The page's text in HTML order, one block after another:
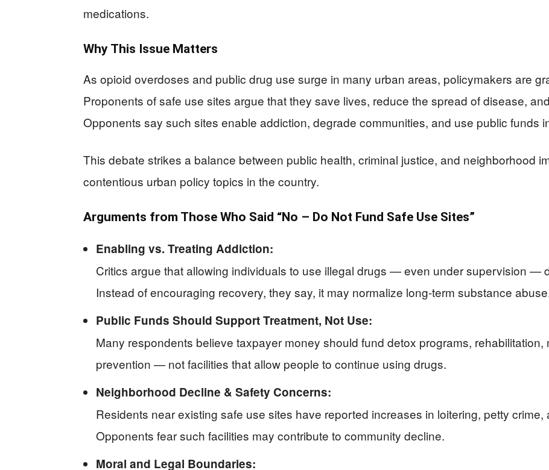
medications.
Why This Issue Matters
As opioid overdoses and public drug use surge in many urban areas, policymakers are
Proponents of safe use sites argue that they save lives, reduce the spread of disease,
Opponents say such sites enable addiction, degrade communities, and use public funds
This debate strikes a balance between public health, criminal justice, and neighborhood
contentious urban policy topics in the country.
Arguments from Those Who Said “No – Do Not Fund Safe Use Sites”
Enabling vs. Treating Addiction:
Critics argue that allowing individuals to use illegal drugs — even under supervision —
Instead of encouraging recovery, they say, it may normalize long-term substance
Public Funds Should Support Treatment, Not Use:
Many respondents believe taxpayer money should fund detox programs,
prevention — not facilities that allow people to continue using drugs.
Neighborhood Decline & Safety Concerns:
Residents near existing safe use sites have reported increases in loitering, petty
Opponents fear such facilities may contribute to community decline.
Moral and Legal Boundaries: